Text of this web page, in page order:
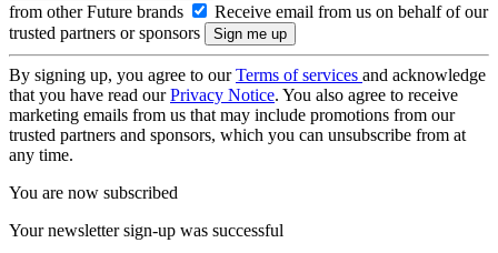
from other Future brands
Receive email from us on behalf of our
trusted partners or sponsors
By signing up, you agree to ourTerms of services and acknowledge
that you have read ourPrivacy Notice. You also agree to receive
marketing emails from us that may include promotions from our
trusted partners and sponsors, which you can unsubscribe from at
any time.
You are now subscribed
Your newsletter sign-up was successful